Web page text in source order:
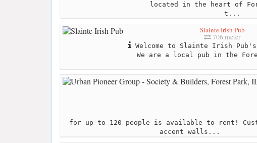
located in the heart of
t...
Slainte Irish Pub
706 meter
Welcome to Slainte Irish Pub's
We are a local pub in the
for up to 120 people is available to rent!
accent walls...